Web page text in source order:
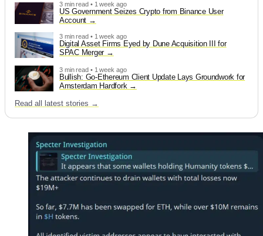
3 min read • 1 week ago
US Government Seizes Crypto from Binance User
Account
3 min read • 1 week ago
Digital Asset Firms Eyed by Dune Acquisition III for
SPAC Merger
3 min read • 1 week ago
Bullish: Go-Ethereum Client Update Lays Groundwork for
Amsterdam Hardfork
Read all latest stories →